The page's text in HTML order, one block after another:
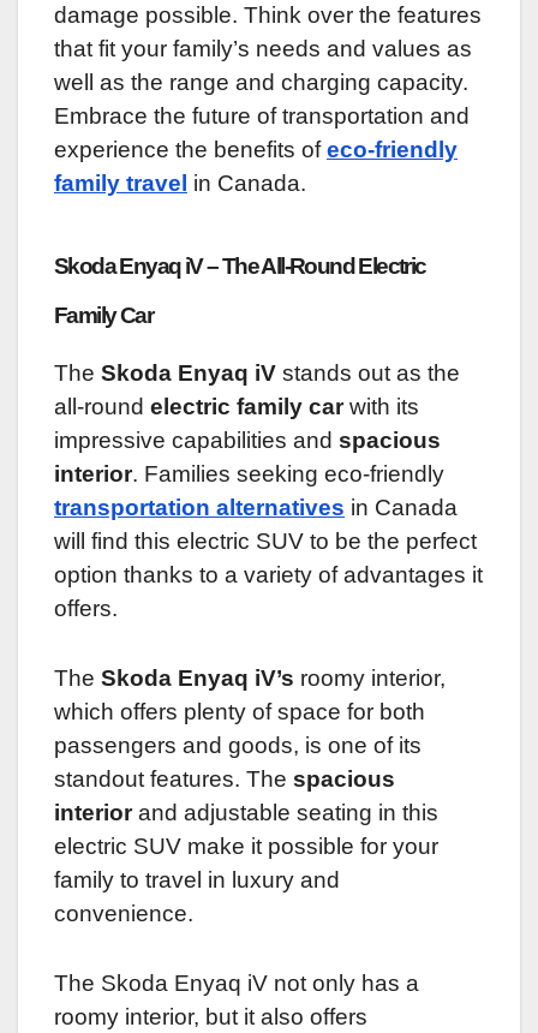
damage possible. Think over the features
that fit your family’s needs and values as
well as the range and charging capacity.
Embrace the future of transportation and
experience the benefits ofeco-friendly
family travel in Canada.
Skoda Enyaq iV – The All-Round Electric
Family Car
The Skoda Enyaq iV stands out as the
all-round electric family carwith its
impressive capabilities and spacious
interior. Families seeking eco-friendly
transportation alternatives in Canada
will find this electric SUV to be the perfect
option thanks to a variety of advantages it
offers.
The Skoda Enyaq iV’s roomy interior,
which offers plenty of space for both
passengers and goods, is one of its
standout features. The spacious
interiorand adjustable seating in this
electric SUV make it possible for your
family to travel in luxury and
convenience.
The Skoda Enyaq iV not only has a
roomy interior, but it also offers